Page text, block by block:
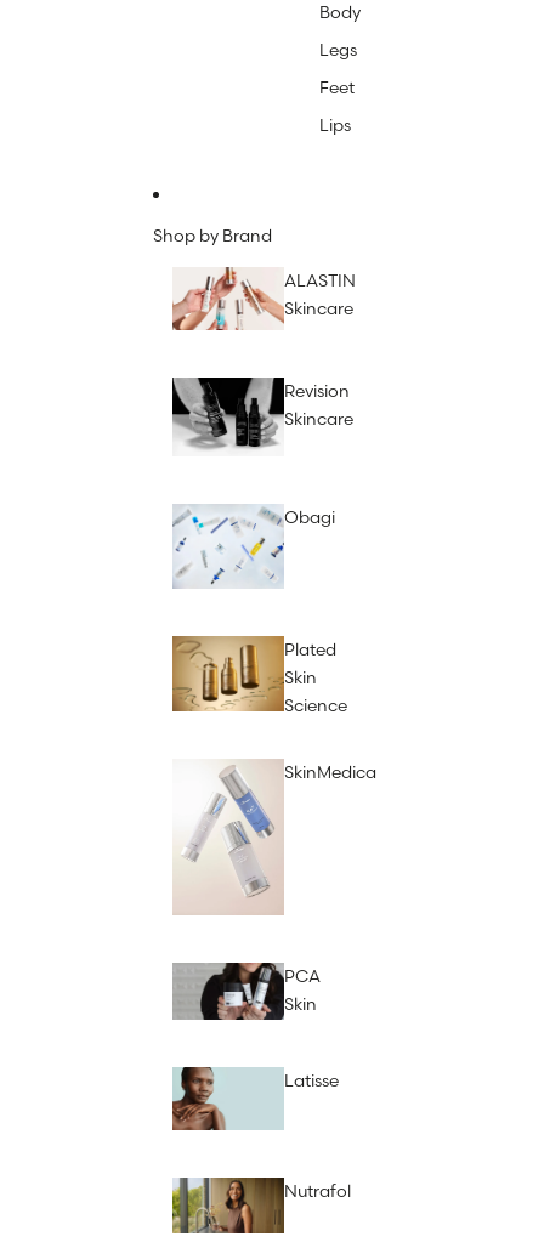
Body
Legs
Feet
Lips
Shop by Brand
ALASTIN
Skincare
Revision
Skincare
Obagi
Plated
Skin
Science
SkinMedica
PCA
Skin
Latisse
Nutrafol